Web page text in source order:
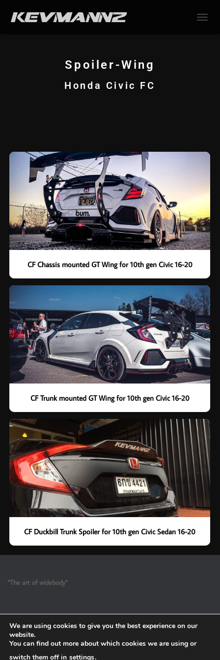
Spoiler-Wing
Honda Civic FC
CF Chassis mounted GT Wing for 10th gen Civic 16-20
CF Trunk mounted GT Wing for 10th gen Civic 16-20
CF Duckbill Trunk Spoiler for 10th gen Civic Sedan 16-20
“The art of widebody”
We are using cookies to give you the best experience on our
website.
You can find out more about which cookies we are using or
switch them off in settings.